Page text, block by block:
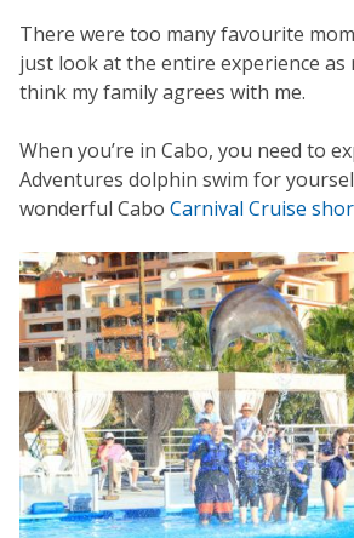
There were too many favourite
just look at the entire experience as
think my family agrees with me.
When you’re in Cabo, you need to
Adventures dolphin swim for
wonderful Cabo Carnival Cruise